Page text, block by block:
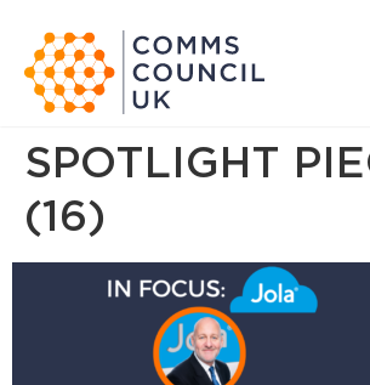
SPOTLIGHT
(16)